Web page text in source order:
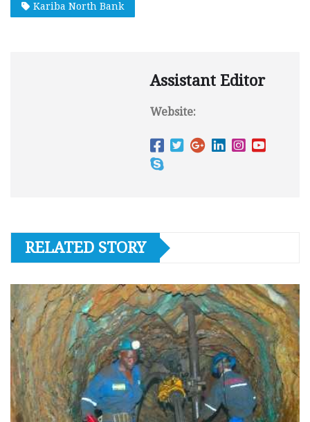
Kariba North Bank
Assistant Editor
Website:
RELATED STORY